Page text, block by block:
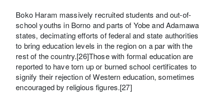
Boko Haram massively recruited students and out-of-
school youths in Borno and parts of Yobe and Adamawa
states, decimating efforts of federal and state authorities
to bring education levels in the region on a par with the
rest of the country.[26]Those with formal education are
reported to have torn up or burned school certificates to
signify their rejection of Western education, sometimes
encouraged by religious figures.[27]